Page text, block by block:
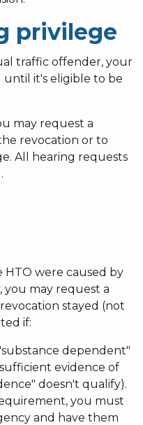
privilege
traffic offender, your
until it's eligible to be
may request a
revocation or to
All hearing requests
were caused by
may request a
stayed (not
if:
dependent"
evidence of
doesn't qualify).
you must
and have them